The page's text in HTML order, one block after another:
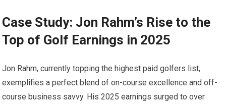
Case Study: Jon Rahm’s Rise to the
Top of Golf Earnings in 2025
Jon Rahm, currently topping the‍ highest paid golfers list,
exemplifies a perfect blend of on-course excellence and off-
course ‍business savvy. ⁢His 2025 earnings surged to ⁢over